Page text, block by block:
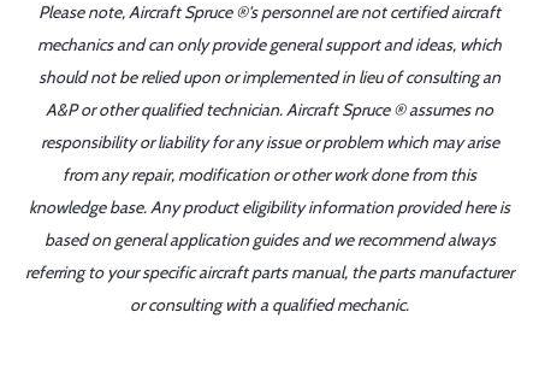
Please note, Aircraft Spruce ®'s personnel are not certified aircraft
mechanics and can only provide general support and ideas, which
should not be relied upon or implemented in lieu of consulting an
A&P or other qualified technician. Aircraft Spruce ® assumes no
responsibility or liability for any issue or problem which may arise
from any repair, modification or other work done from this
knowledge base. Any product eligibility information provided here is
based on general application guides and we recommend always
referring to your specific aircraft parts manual, the parts manufacturer
or consulting with a qualified mechanic.